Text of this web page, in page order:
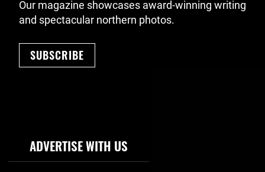
Our magazine showcases award-winning writing
and spectacular northern photos.
SUBSCRIBE
Footer Navigation
ADVERTISE WITH US